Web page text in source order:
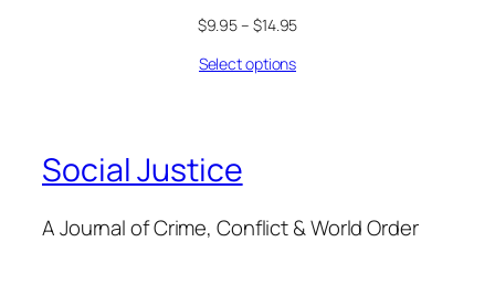
$9.95– $14.95
Select options
Social Justice
A Journal of Crime, Conflict & World Order